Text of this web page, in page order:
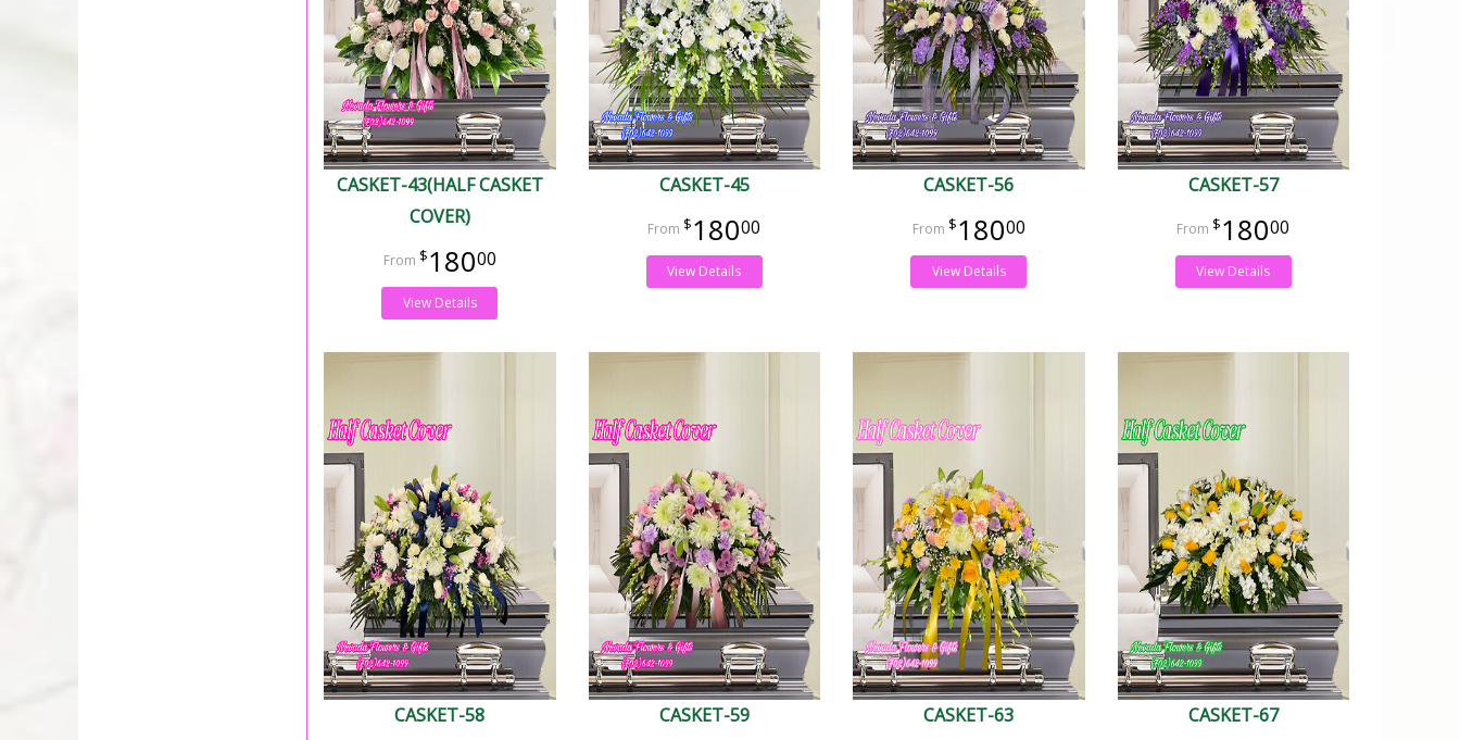
CASKET-43(HALF CASKET
COVER)
18000
View Details
CASKET-45
18000
View Details
CASKET-56
18000
View Details
CASKET-57
18000
View Details
CASKET-58 CASKET-59 CASKET-63 CASKET-67